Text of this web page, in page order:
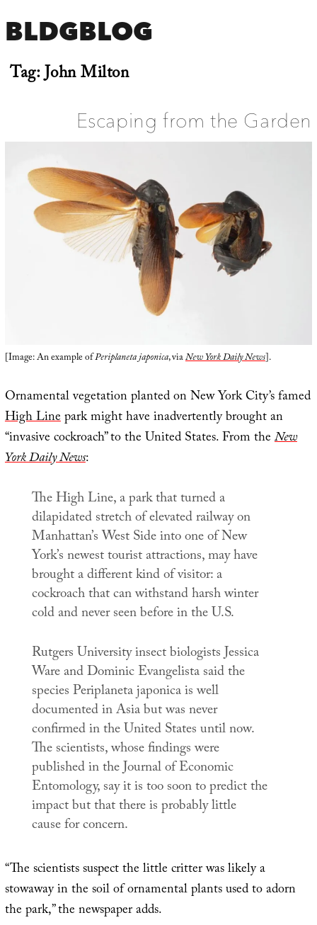
BLDGBLOG
Tag:John Milton
Escaping from the Garden
[Image: An example ofPeriplaneta japonica, viaNew York Daily News].
Ornamental vegetation planted on New York City’s famed
High Linepark might have inadvertently brought an
“invasive cockroach” to the United States. From theNew
York Daily News:
The High Line, a park that turned a
dilapidated stretch of elevated railway on
Manhattan’s West Side into one of New
York’s newest tourist attractions, may have
brought a different kind of visitor: a
cockroach that can withstand harsh winter
cold and never seen before in the U.S.
Rutgers University insect biologists Jessica
Ware and Dominic Evangelista said the
speciesPeriplaneta japonicais well
documented in Asia but was never
confirmed in the United States until now.
The scientists, whose findings were
published in theJournal of Economic
Entomology, say it is too soon to predict the
impact but that there is probably little
cause for concern.
“The scientists suspect the little critter was likely a
stowaway in the soil of ornamental plants used to adorn
the park,” the newspaper adds.